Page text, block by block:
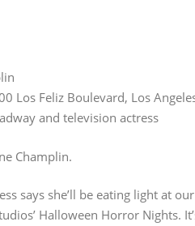
Los Feliz Boulevard, Los
and television actress
Champlin.
says she’ll be eating light at
Halloween Horror Nights.